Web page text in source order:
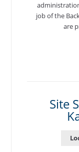
job of the
are
Site